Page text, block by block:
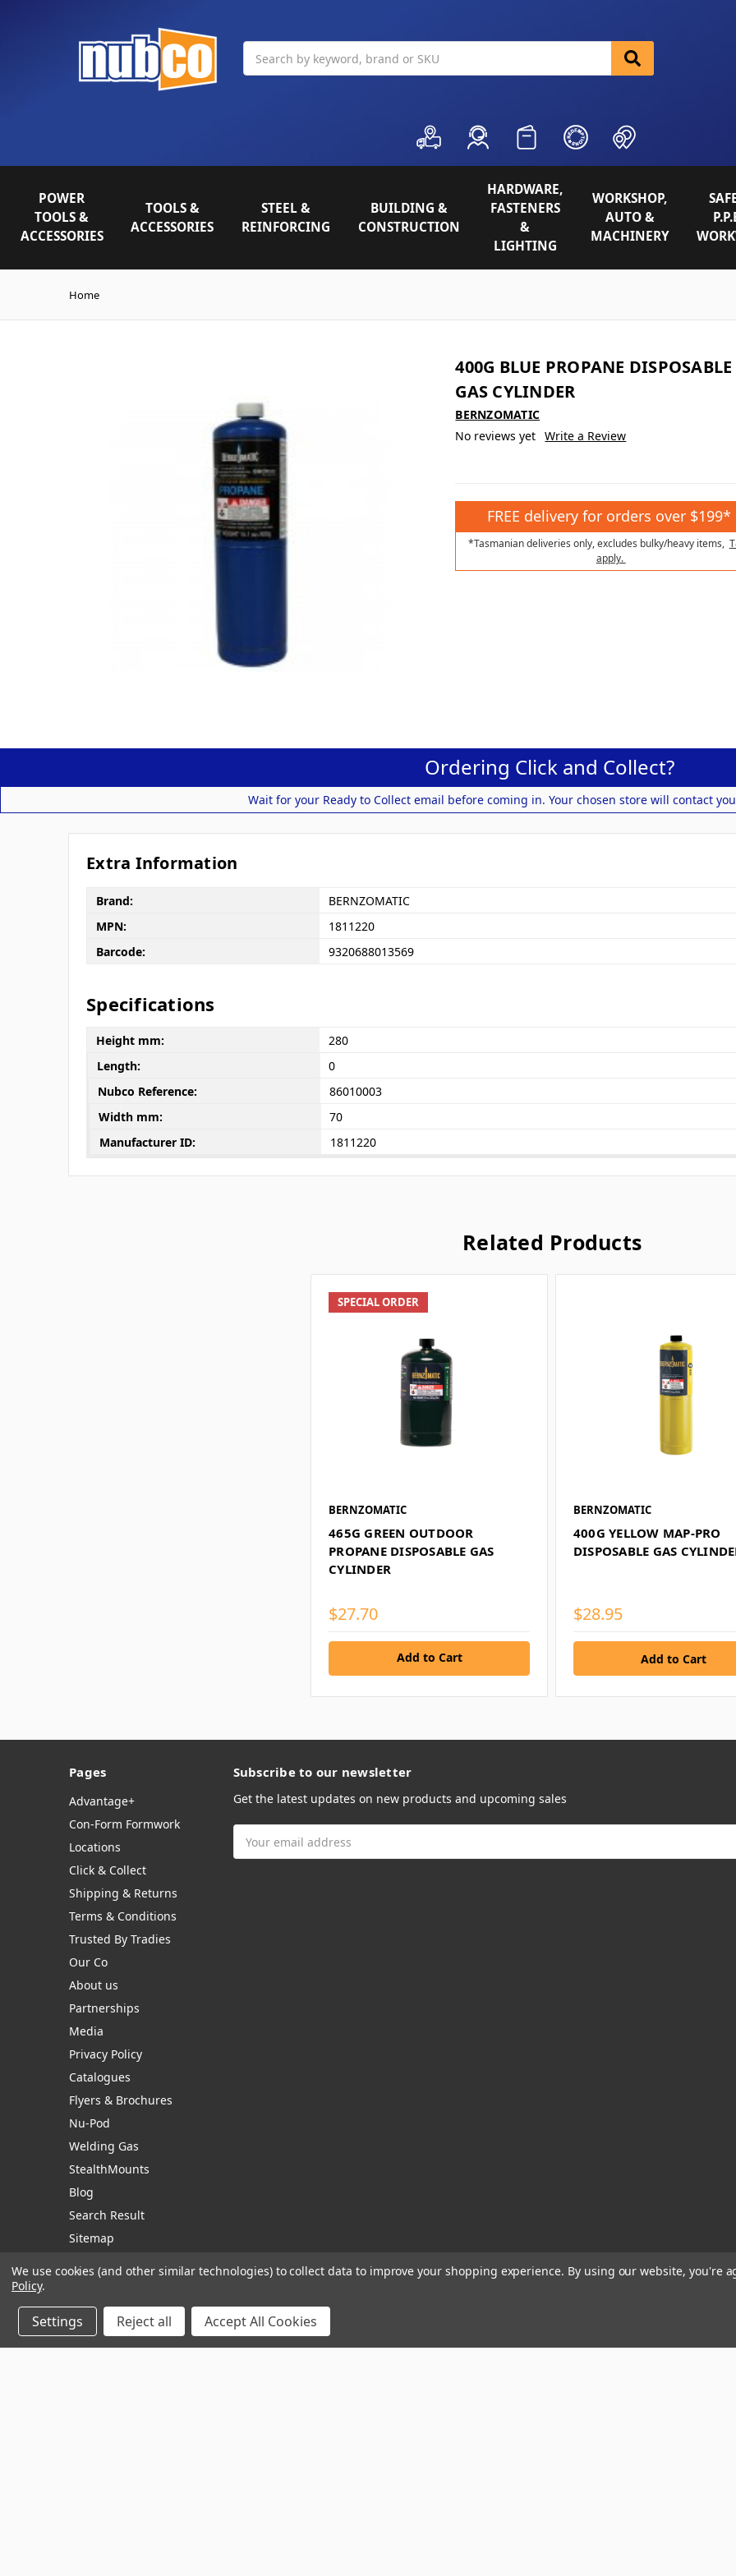
POWER
TOOLS &
ACCESSORIES
TOOLS &
ACCESSORIES
STEEL &
REINFORCING
BUILDING &
CONSTRUCTION
HARDWARE,
FASTENERS
&
LIGHTING
WORKSHOP,
AUTO &
MACHINERY
Home
400G BLUE PROPANE DISPOSABLE
GAS CYLINDER
BERNZOMATIC
No reviews yet Write a Review
FREE delivery for orders over $199*
*Tasmanian deliveries only, excludes bulky/heavy items,
apply.
Ordering Click and Collect?
Wait for your Ready to Collect email before coming in. Your chosen store will contact
Extra Information
Brand:
BERNZOMATIC
MPN:
1811220
Barcode:
9320688013569
Specifications
Height mm:
280
Length:
0
Nubco Reference:
86010003
Width mm:
70
Manufacturer ID:
1811220
Related Products
SPECIAL ORDER
BERNZOMATIC
465G GREEN OUTDOOR
PROPANE DISPOSABLE GAS
CYLINDER
$27.70
Add to Cart
BERNZOMATIC
400G YELLOW MAP-PRO
DISPOSABLE GAS
$28.95
Pages
Advantage+
Con-Form Formwork
Locations
Click & Collect
Shipping & Returns
Terms & Conditions
Trusted By Tradies
Our Co
About us
Partnerships
Media
Privacy Policy
Catalogues
Flyers & Brochures
Nu-Pod
Welding Gas
StealthMounts
Blog
Search Result
Sitemap
Subscribe to our newsletter
Get the latest updates on new products and upcoming sales
Address
Manage Website Data Collection Preferences
We use cookies (and other similar technologies) to collect data to improve your shopping experience. By using our website, you're
Policy.
Settings Reject all Accept All Cookies